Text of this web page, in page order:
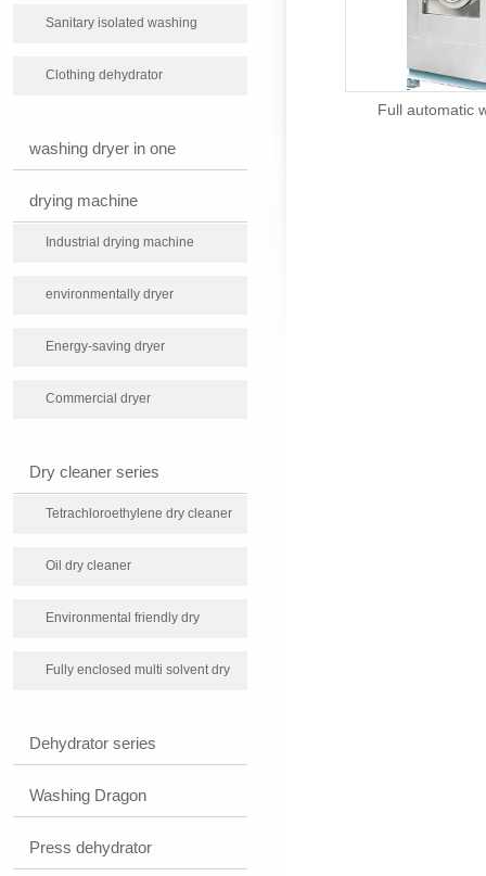
Sanitary isolated washing
Clothing dehydrator
washing dryer in one
drying machine
Industrial drying machine
environmentally dryer
Energy-saving dryer
Commercial dryer
Dry cleaner series
Tetrachloroethylene dry cleaner
Oil dry cleaner
Environmental friendly dry
Fully enclosed multi solvent dry
Dehydrator series
Washing Dragon
Press dehydrator
Full automatic